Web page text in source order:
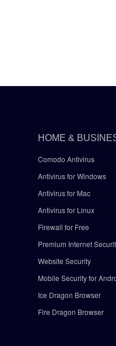
HOME &
Comodo Antivirus
Antivirus for Windows
Antivirus for Mac
Antivirus for Linux
Firewall for Free
Premium Internet
Website Security
Mobile Security for
Ice Dragon Browser
Fire Dragon Browser